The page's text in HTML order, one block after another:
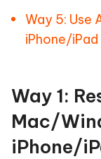
Way 5: Use
iPhone/
Way 1:
Mac/
iPhone/